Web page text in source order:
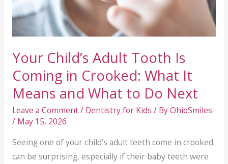
Your Child’s Adult Tooth Is
Coming in Crooked: What It
Means and What to Do Next
Leave a Comment/ Dentistry for Kids / ByOhioSmiles
/ May 15, 2026
Seeing one of your child’s adult teeth come in crooked
can be surprising, especially if their baby teeth were